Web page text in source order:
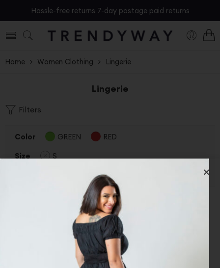
Hassle-free returns 7-day postage paid returns
Home Women Clothing Lingerie
Lingerie
Filters
Color GREEN RED
Size S